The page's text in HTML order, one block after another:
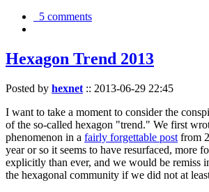
5 comments
Hexagon Trend 2013
Posted by hexnet :: 2013-06-29 22:45
I want to take a moment to consider the
of the so-called hexagon "trend." We first
phenomenon in a fairly forgettable post from
year or so it seems to have resurfaced, more
explicitly than ever, and we would be remiss
the hexagonal community if we did not at